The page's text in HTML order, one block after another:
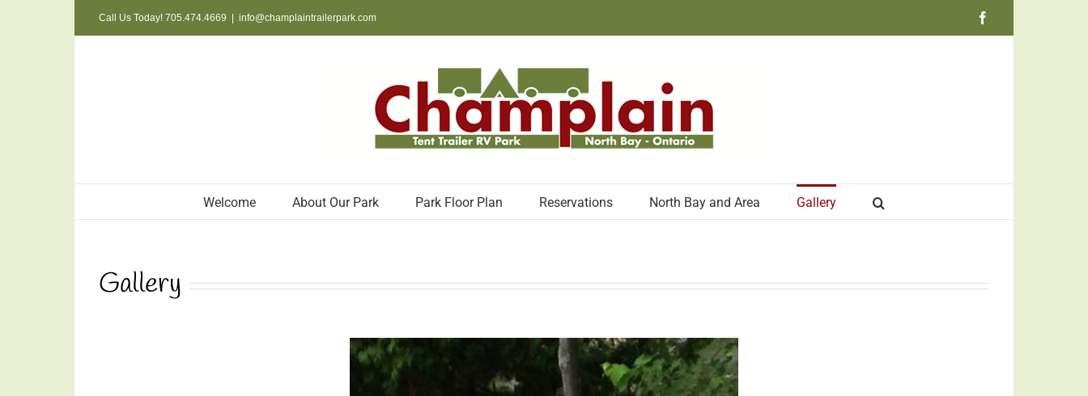
Call Us Today! 705.474.4669 info@champlaintrailerpark.com
Welcome About Our Park Park Floor Plan Reservations North Bay and Area Gallery
Gallery